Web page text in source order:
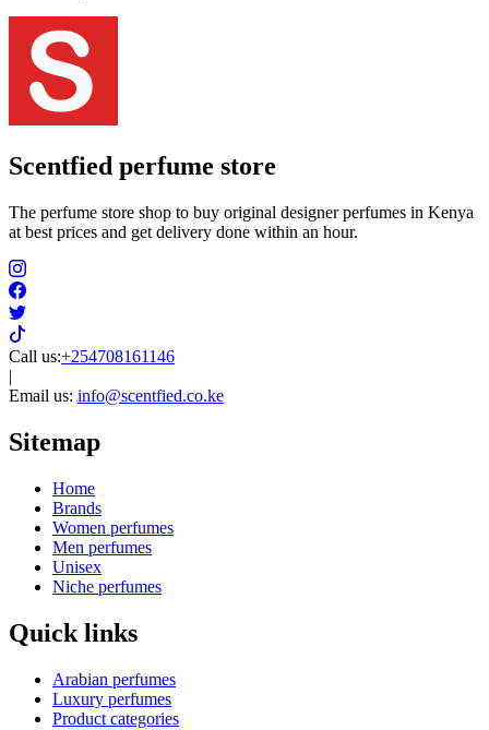
Scentfied perfume store
The perfume store shop to buy original designer perfumes in Kenya
at best prices and get delivery done within an hour.
Call us:+254708161146
|
Email us: info@scentfied.co.ke
Sitemap
Home
Brands
Women perfumes
Men perfumes
Unisex
Niche perfumes
Quick links
Arabian perfumes
Luxury perfumes
Product categories